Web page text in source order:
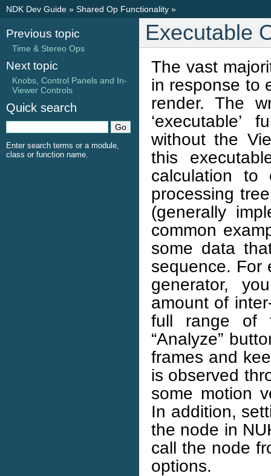
NDK Dev Guide » Shared Op Functionality »
Executable
The vast
in response to
render. The
without the
this
calculation to
processing
(generally
common
some data
sequence. For
generator,
amount of
full range of
“Analyze”
frames and
is observed
some motion
In addition,
the node in
call the node
options.
Previous topic
Time & Stereo Ops
Next topic
Knobs, Control Panels and In-
Viewer Controls
Quick search
Enter search terms or a module,
class or function name.